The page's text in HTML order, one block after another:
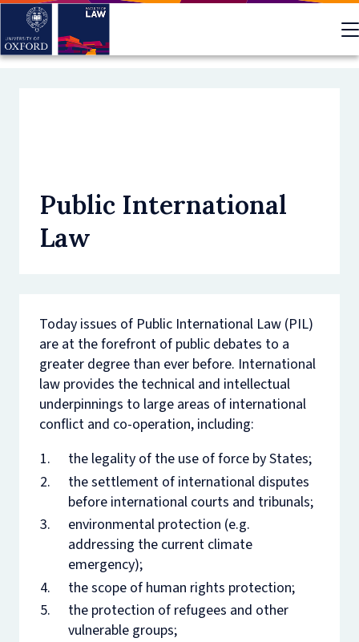
Skip
main
Public International
Law
Today issues of Public International Law (PIL)
are at the forefront of public debates to a
greater degree than ever before. International
law provides the technical and intellectual
underpinnings to large areas of international
conflict and co-operation, including:
the legality of the use of force by States;
the settlement of international disputes
before international courts and tribunals;
environmental protection (e.g.
addressing the current climate
emergency);
the scope of human rights protection;
the protection of refugees and other
vulnerable groups;